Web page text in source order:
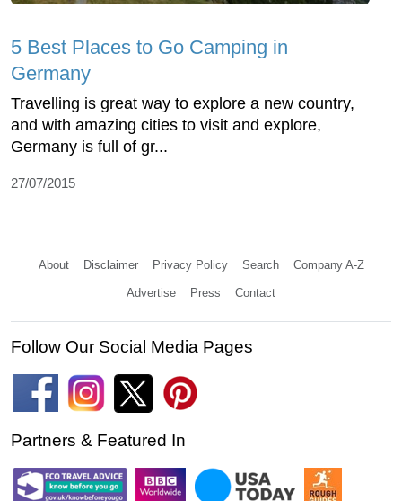
5 Best Places to Go Camping in
Germany
Travelling is great way to explore a new country,
and with amazing cities to visit and explore,
Germany is full of gr...
27/07/2015
About Disclaimer Privacy Policy Search Company A-Z
Advertise Press Contact
Follow Our Social Media Pages
Partners & Featured In